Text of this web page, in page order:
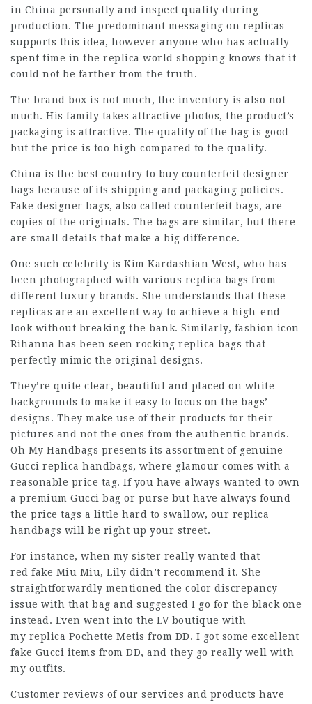
in China personally and inspect quality during
production. The predominant messaging on replicas
supports this idea, however anyone who has actually
spent time in the replica world shopping knows that it
could not be farther from the truth.
The brand box is not much, the inventory is also not
much. His family takes attractive photos, the product’s
packaging is attractive. The quality of the bag is good
but the price is too high compared to the quality.
China is the best country to buy counterfeit designer
bags because of its shipping and packaging policies.
Fake designer bags, also called counterfeit bags, are
copies of the originals. The bags are similar, but there
are small details that make a big difference.
One such celebrity is Kim Kardashian West, who has
been photographed with various replica bags from
different luxury brands. She understands that these
replicas are an excellent way to achieve a high-end
look without breaking the bank. Similarly, fashion icon
Rihanna has been seen rocking replica bags that
perfectly mimic the original designs.
They’re quite clear, beautiful and placed on white
backgrounds to make it easy to focus on the bags’
designs. They make use of their products for their
pictures and not the ones from the authentic brands.
Oh My Handbags presents its assortment of genuine
Gucci replica handbags, where glamour comes with a
reasonable price tag. If you have always wanted to own
a premium Gucci bag or purse but have always found
the price tags a little hard to swallow, our replica
handbags will be right up your street.
For instance, when my sister really wanted that
red fake Miu Miu, Lily didn’t recommend it. She
straightforwardly mentioned the color discrepancy
issue with that bag and suggested I go for the black one
instead. Even went into the LV boutique with
my replica Pochette Metis from DD. I got some excellent
fake Gucci items from DD, and they go really well with
my outfits.
Customer reviews of our services and products have